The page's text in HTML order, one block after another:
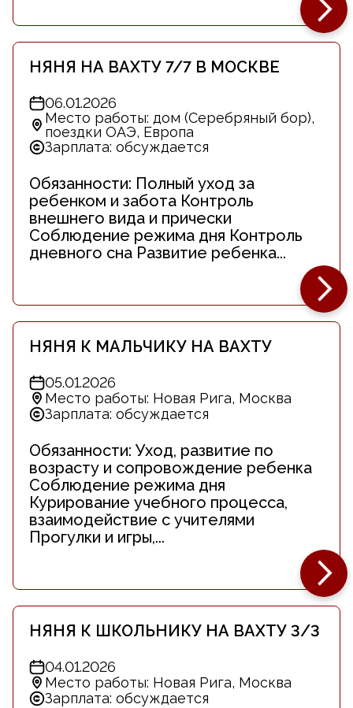
НЯНЯ НА ВАХТУ 7/7 В МОСКВЕ
06.01.2026
Место работы: дом (Серебряный бор),
поездки ОАЭ, Европа
Зарплата: обсуждается
Обязанности: Полный уход за
ребенком и забота Контроль
внешнего вида и прически
Соблюдение режима дня Контроль
дневного сна Развитие ребенка...
НЯНЯ К МАЛЬЧИКУ НА ВАХТУ
05.01.2026
Место работы: Новая Рига, Москва
Зарплата: обсуждается
Обязанности: Уход, развитие по
возрасту и сопровождение ребенка
Соблюдение режима дня
Курирование учебного процесса,
взаимодействие с учителями
Прогулки и игры,...
НЯНЯ К ШКОЛЬНИКУ НА ВАХТУ 3/3
04.01.2026
Место работы: Новая Рига, Москва
Зарплата: обсуждается